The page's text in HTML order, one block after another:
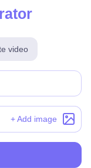
video
+ Add image